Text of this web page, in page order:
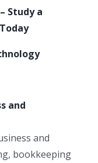
Study a
and
and
bookkeeping